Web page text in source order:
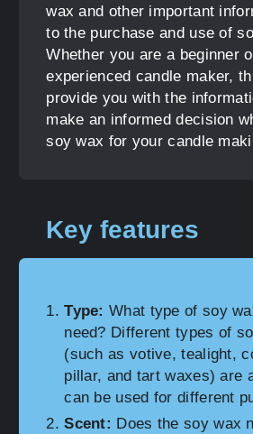
wax and other important
to the purchase and use of
Whether you are a beginner
experienced candle maker,
provide you with the
make an informed decision
soy wax for your candle
Key features
Type: What type of soy
need? Different types of
(such as votive, tealight,
pillar, and tart waxes) are
can be used for different
Scent: Does the soy wax